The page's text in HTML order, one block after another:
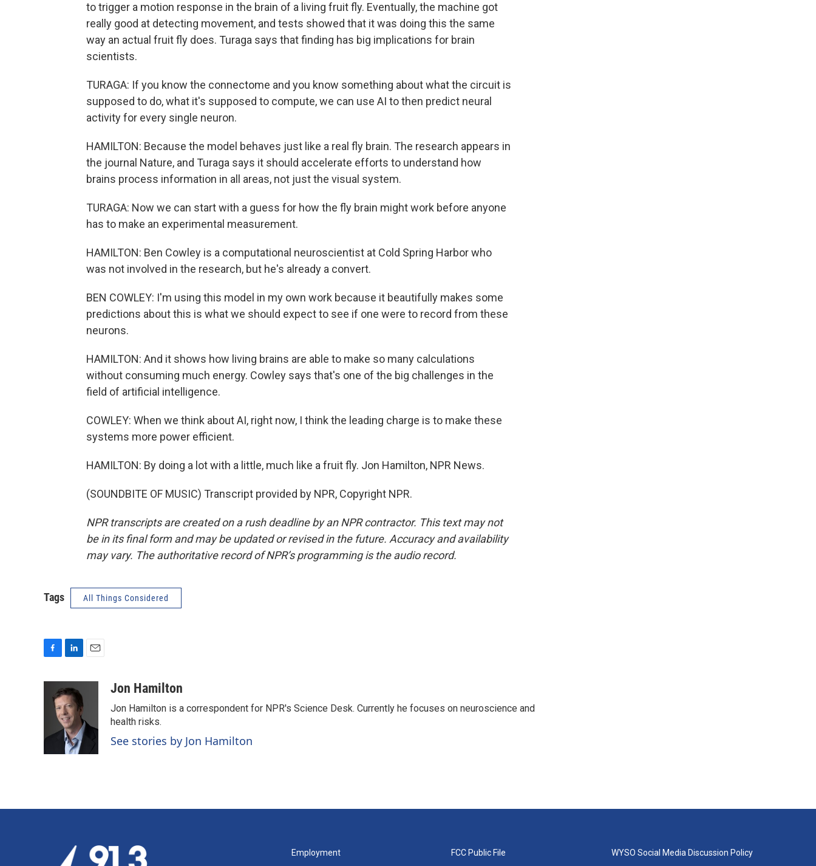
to trigger a motion response in the brain of a living fruit fly. Eventually, the machine got
really good at detecting movement, and tests showed that it was doing this the same
way an actual fruit fly does. Turaga says that finding has big implications for brain
scientists.
TURAGA: If you know the connectome and you know something about what the circuit is
supposed to do, what it's supposed to compute, we can use AI to then predict neural
activity for every single neuron.
HAMILTON: Because the model behaves just like a real fly brain. The research appears in
the journal Nature, and Turaga says it should accelerate efforts to understand how
brains process information in all areas, not just the visual system.
TURAGA: Now we can start with a guess for how the fly brain might work before anyone
has to make an experimental measurement.
HAMILTON: Ben Cowley is a computational neuroscientist at Cold Spring Harbor who
was not involved in the research, but he's already a convert.
BEN COWLEY: I'm using this model in my own work because it beautifully makes some
predictions about this is what we should expect to see if one were to record from these
neurons.
HAMILTON: And it shows how living brains are able to make so many calculations
without consuming much energy. Cowley says that's one of the big challenges in the
field of artificial intelligence.
COWLEY: When we think about AI, right now, I think the leading charge is to make these
systems more power efficient.
HAMILTON: By doing a lot with a little, much like a fruit fly. Jon Hamilton, NPR News.
(SOUNDBITE OF MUSIC) Transcript provided by NPR, Copyright NPR.
NPR transcripts are created on a rush deadline by an NPR contractor. This text may not
be in its final form and may be updated or revised in the future. Accuracy and availability
may vary. The authoritative record of NPR’s programming is the audio record.
Tags All Things Considered
o
n
k
e
d
I
n
Jon Hamilton
Jon Hamilton is a correspondent for NPR's Science Desk. Currently he focuses on neuroscience and
health risks.
See stories by Jon Hamilton
Employment FCC Public File WYSO Social Media Discussion Policy